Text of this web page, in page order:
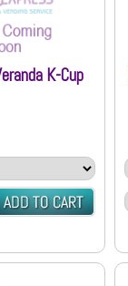
K-Cup